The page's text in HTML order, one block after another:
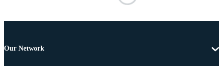
Our Network